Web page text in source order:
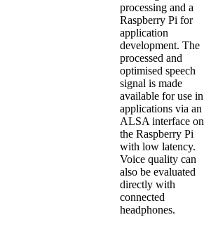
processing and a
Raspberry Pi for
application
development. The
processed and
optimised speech
signal is made
available for use in
applications via an
ALSA interface on
the Raspberry Pi
with low latency.
Voice quality can
also be evaluated
directly with
connected
headphones.